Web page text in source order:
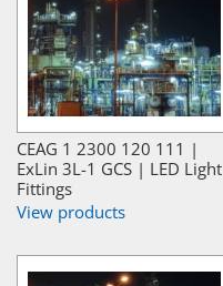
CEAG 1 2300 120 111 |
ExLin 3L-1 GCS | LED Light
Fittings
View products